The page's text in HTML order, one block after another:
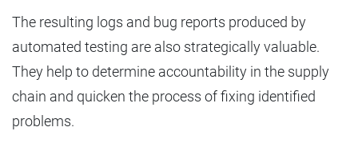
The resulting logs and bug reports produced by
automated testing are also strategically valuable.
They help to determine accountability in the supply
chain and quicken the process of fixing identified
problems.